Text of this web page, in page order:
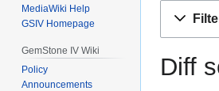
Diff
MediaWiki Help
GSIV Homepage
GemStone IV Wiki
Policy
Announcements